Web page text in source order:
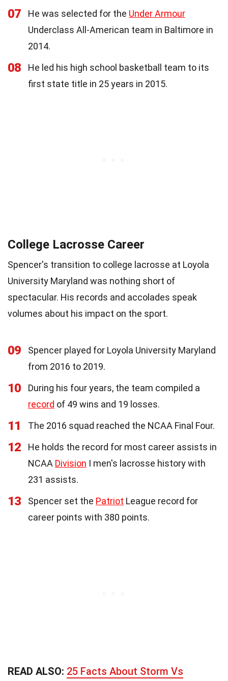
07 He was selected for the Under Armour
Underclass All-American team in Baltimore in
2014.
08
He led his high school basketball team to its
first state title in 25 years in 2015.
College Lacrosse Career
Spencer's transition to college lacrosse at Loyola
University Maryland was nothing short of
spectacular. His records and accolades speak
volumes about his impact on the sport.
09
Spencer played for Loyola University Maryland
from 2016 to 2019.
10
During his four years, the team compiled a
record of 49 wins and 19 losses.
11 The 2016 squad reached the NCAA Final Four.
12
He holds the record for most career assists in
NCAA Division I men's lacrosse history with
231 assists.
13 Spencer set the Patriot League record for
career points with 380 points.
READ ALSO: 25 Facts About Storm Vs